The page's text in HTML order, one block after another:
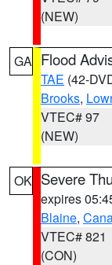
(NEW)
GA Flood
TAE (42-
Brooks,
VTEC# 97
(NEW)
OK Severe
expires
Blaine,
VTEC# 821
(CON)